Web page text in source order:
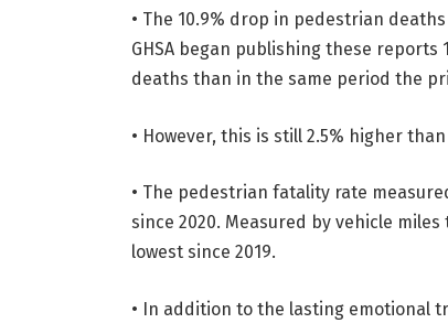
• The 10.9% drop in pedestrian
GHSA began publishing these reports
deaths than in the same period the
• However, this is still 2.5% higher
• The pedestrian fatality rate
since 2020. Measured by vehicle
lowest since 2019.
• In addition to the lasting emotional